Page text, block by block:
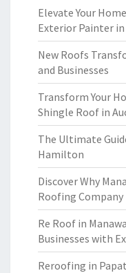
Elevate Your
Exterior Painter
New Roofs
and Businesses
Transform Your
Shingle Roof in
The Ultimate
Hamilton
Discover Why
Roofing Company
Re Roof in
Businesses with
Reroofing in